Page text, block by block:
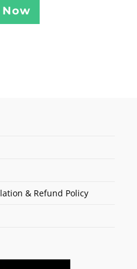
& Refund Policy